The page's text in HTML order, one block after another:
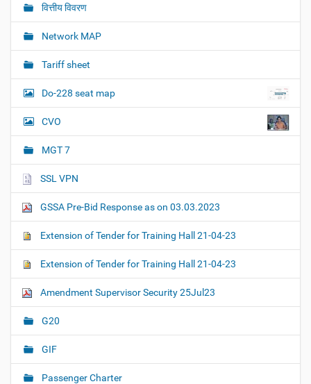
वित्तीय विवरण
Network MAP
Tariff sheet
Do-228 seat map
CVO
MGT 7
SSL VPN
GSSA Pre-Bid Response as on 03.03.2023
Extension of Tender for Training Hall 21-04-23
Extension of Tender for Training Hall 21-04-23
Amendment Supervisor Security 25Jul23
G20
GIF
Passenger Charter